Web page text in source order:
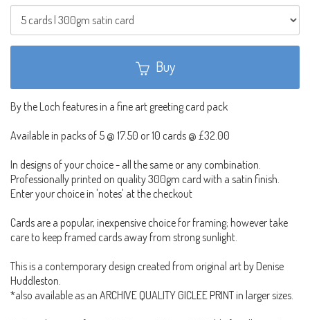
Buy
By the Loch features in a fine art greeting card pack
Available in packs of 5 @ 17.50 or 10 cards @ £32.00
In designs of your choice - all the same or any combination.
Professionally printed on quality 300gm card with a satin finish.
Enter your choice in 'notes' at the checkout
Cards are a popular, inexpensive choice for framing; however take
care to keep framed cards away from strong sunlight.
This is a contemporary design created from original art by Denise
Huddleston.
*also available as an ARCHIVE QUALITY GICLEE PRINT in larger sizes.